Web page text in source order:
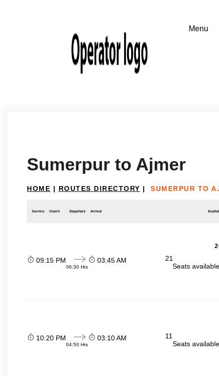
Sumerpur to Ajmer
HOME | ROUTES DIRECTORY | SUMERPUR TO
Service Coach Departure Arrival
09:15 PM
06:30 Hrs
03:45 AM
21
Seats
10:20 PM
04:50 Hrs
03:10 AM
11
Seats